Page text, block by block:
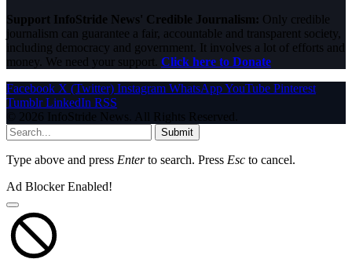
Support InfoStride News' Credible Journalism: Only credible
journalism can guarantee a fair, accountable and transparent society,
including democracy and government. It involves a lot of efforts and
money. We need your support. Click here to Donate
Facebook X (Twitter) Instagram WhatsAppYouTube Pinterest
Tumblr LinkedIn RSS
© 2026 InfoStride News. All Rights Reserved.
Submit
Type above and press Enterto search. Press Esc to cancel.
Ad Blocker Enabled!